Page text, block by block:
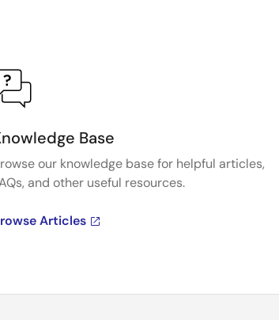
Base
our knowledge base for helpful articles,
and other useful resources.
Articles